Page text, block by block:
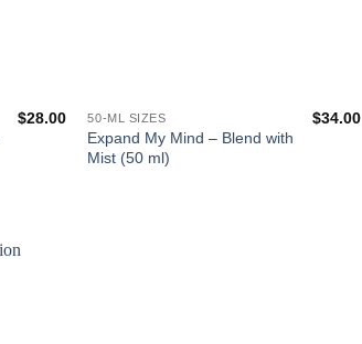
$28.00 50-ML SIZES
Expand My Mind – Blend with
Mist (50 ml)
$34.00